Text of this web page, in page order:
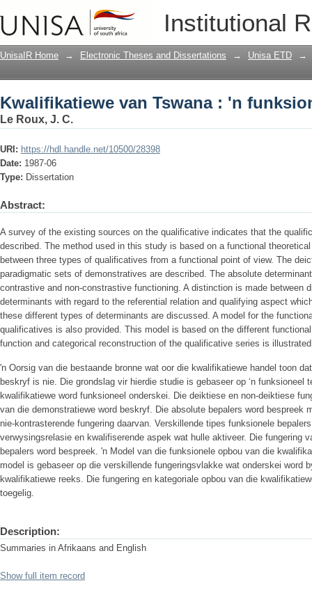
Institutional
Kwalifikatiewe van Tswana : 'n
UnisaIR Home → Electronic Theses and Dissertations → Unisa ETD →
Kwalifikatiewe van Tswana : 'n
Le Roux, J. C.
URI: https://hdl.handle.net/10500/28398
Date: 1987-06
Type: Dissertation
Abstract:
A survey of the existing sources on the qualificative indicates that the
described. The method used in this study is based on a functional
between three types of qualificatives from a functional point of view. The
paradigmatic sets of demonstratives are described. The absolute
contrastive and non-constrastive functioning. A distinction is made between
determinants with regard to the referential relation and qualifying aspect
these different types of determinants are discussed. A model for the
qualificatives is also provided. This model is based on the different
function and categorical reconstruction of the qualificative series is
'n Oorsig van die bestaande bronne wat oor die kwalifikatiewe handel toon
beskryf is nie. Die grondslag vir hierdie studie is gebaseer op ‘n funksioneel
kwalifikatiewe word funksioneel onderskei. Die deiktiese en non-deiktiese
van die demonstratiewe word beskryf. Die absolute bepalers word bespreek
nie-kontrasterende fungering daarvan. Verskillende tipes funksionele
verwysingsrelasie en kwalifiserende aspek wat hulle aktiveer. Die fungering
bepalers word bespreek. 'n Model van die funksionele opbou van die
model is gebaseer op die verskillende fungeringsvlakke wat onderskei word
kwalifikatiewe reeks. Die fungering en kategoriale opbou van die
toegelig.
Description:
Summaries in Afrikaans and English
Show full item record